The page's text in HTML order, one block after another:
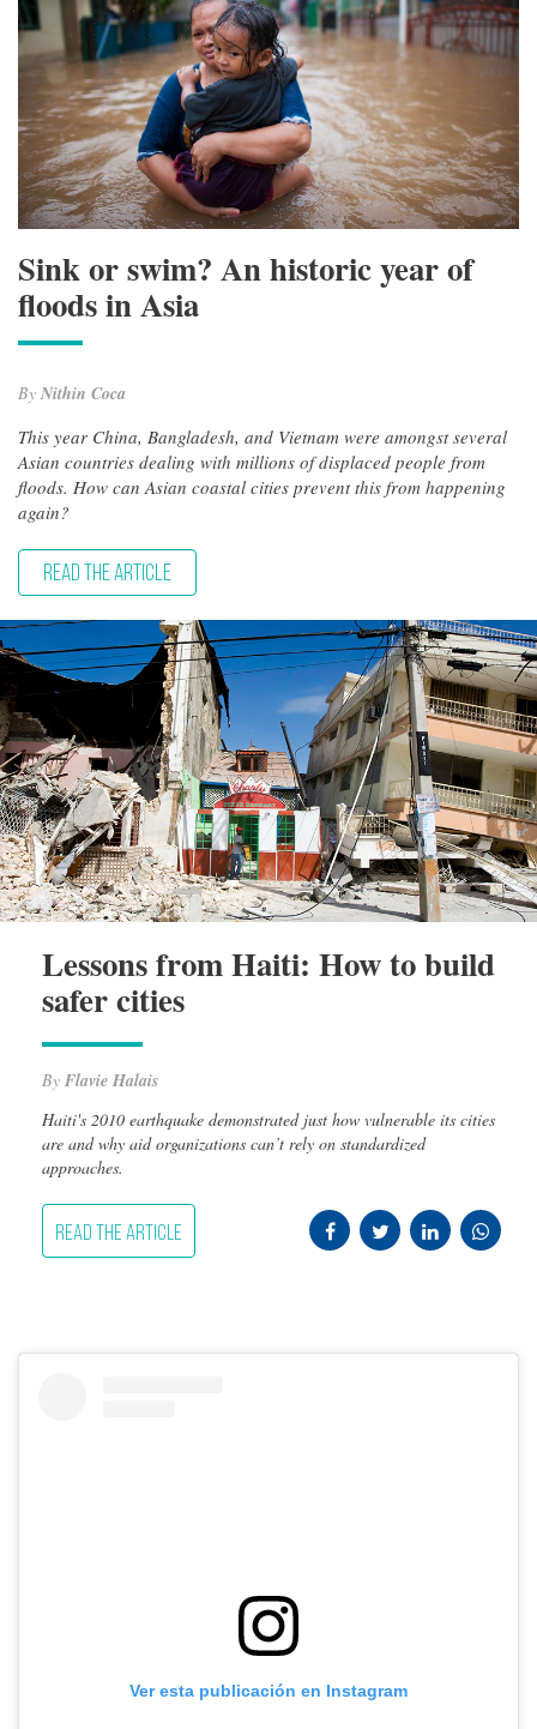
Sink or swim? An historic year of
floods in Asia
By Nithin Coca
This year China, Bangladesh, and Vietnam were amongst several
Asian countries dealing with millions of displaced people from
floods. How can Asian coastal cities prevent this from happening
again?
READ THE ARTICLE
Lessons from Haiti: How to build
safer cities
By Flavie Halais
Haiti's 2010 earthquake demonstrated just how vulnerable its cities
are and why aid organizations can’t rely on standardized
approaches.
READ THE ARTICLE
Ver esta publicación en Instagram